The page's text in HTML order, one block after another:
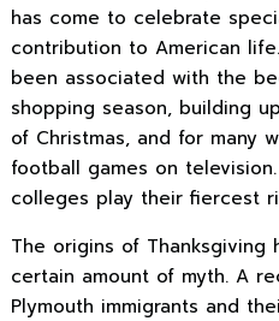
has come to celebrate
contribution to American
been associated with the
shopping season, building
of Christmas, and for many
football games on
colleges play their fiercest
The origins of Thanksgiving
certain amount of myth. A
Plymouth immigrants and